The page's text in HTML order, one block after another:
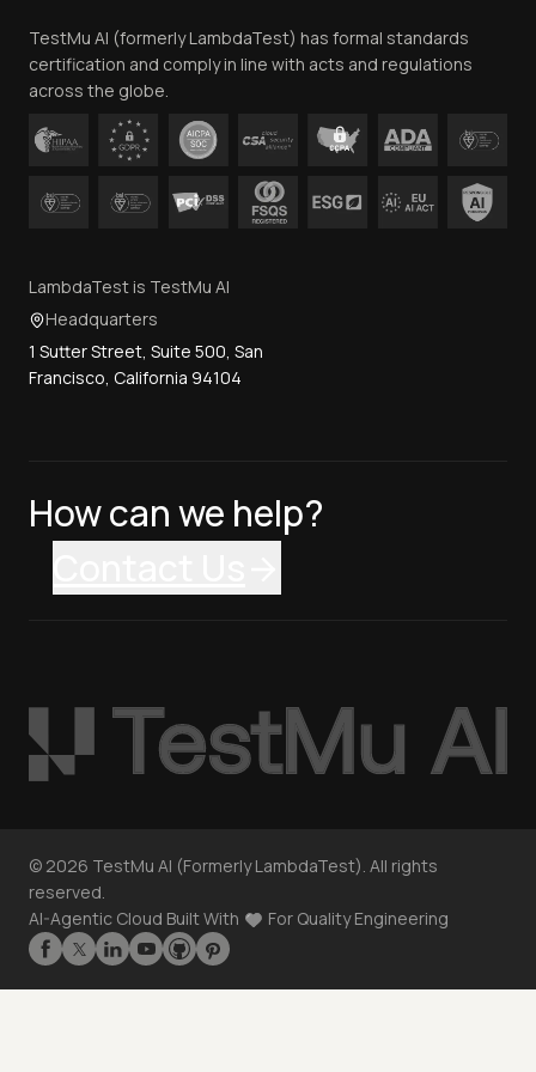
Contact Us
TestMu AI (formerly LambdaTest) has formal standards
certification and comply in line with acts and regulations
across the globe.
LambdaTest is TestMu AI
Headquarters
1 Sutter Street, Suite 500, San
Francisco, California 94104
How can we help?
© 2026 TestMu AI (Formerly LambdaTest). All rights
reserved.
AI-Agentic Cloud Built With
For Quality Engineering